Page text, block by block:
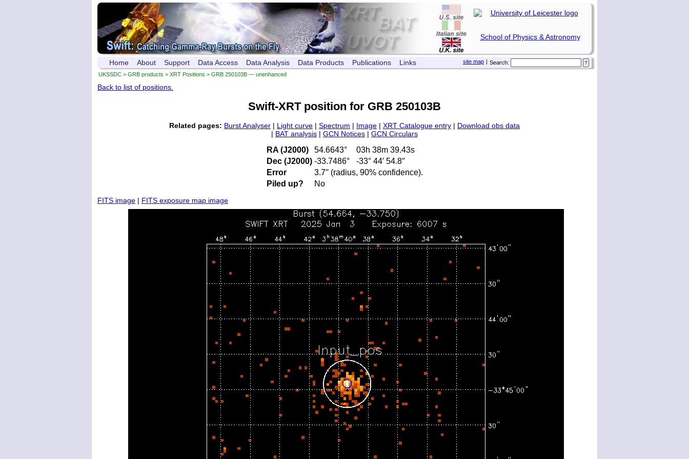
School of Physics & Astronomy
Search:
|
site map
Home About Support Data Access Data Analysis Data Products Publications Links
UKSSDC > GRB products > XRT Positions > GRB 250103B — unenhanced
Back to list of positions.
Swift-XRT position for GRB 250103B
Related pages: Burst Analyser | Light curve | Spectrum | Image | XRT Catalogue entry | Download obs data
| BAT analysis | GCN Notices | GCN Circulars
RA (J2000) 54.6643°
03h 38m 39.43s
Dec (J2000) -33.7486°
-33° 44′ 54.8′′
Error
3.7′′ (radius, 90% confidence).
Piled up?
No
FITS image | FITS exposure map image